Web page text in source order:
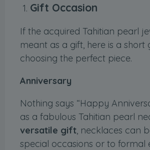
Gift Occasion
If the acquired Tahitian pearl
meant as a gift, here is a short
choosing the perfect piece.
Anniversary
Nothing says “Happy
as a fabulous Tahitian pearl
versatile gift , necklaces can
special occasions or to formal